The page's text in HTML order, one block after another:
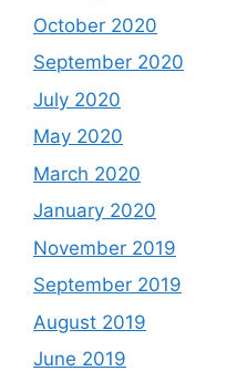
October 2020
September 2020
July 2020
May 2020
March 2020
January 2020
November 2019
September 2019
August 2019
June 2019